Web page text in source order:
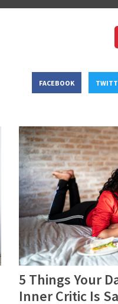
FACEBOOK
5 Things Your
Inner Critic Is